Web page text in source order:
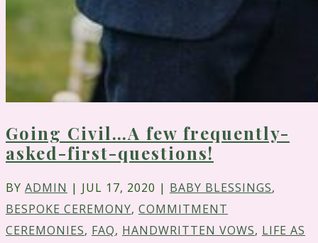
Going Civil…A few frequently-
asked-first-questions!
BY ADMIN | JUL 17, 2020 | BABY BLESSINGS,
BESPOKE CEREMONY, COMMITMENT
CEREMONIES, FAQ, HANDWRITTEN VOWS, LIFE AS